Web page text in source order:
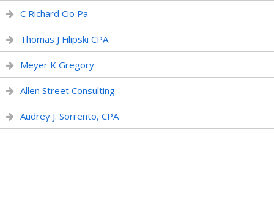
C Richard Cio Pa
Thomas J Filipski CPA
Meyer K Gregory
Allen Street Consulting
Audrey J. Sorrento, CPA